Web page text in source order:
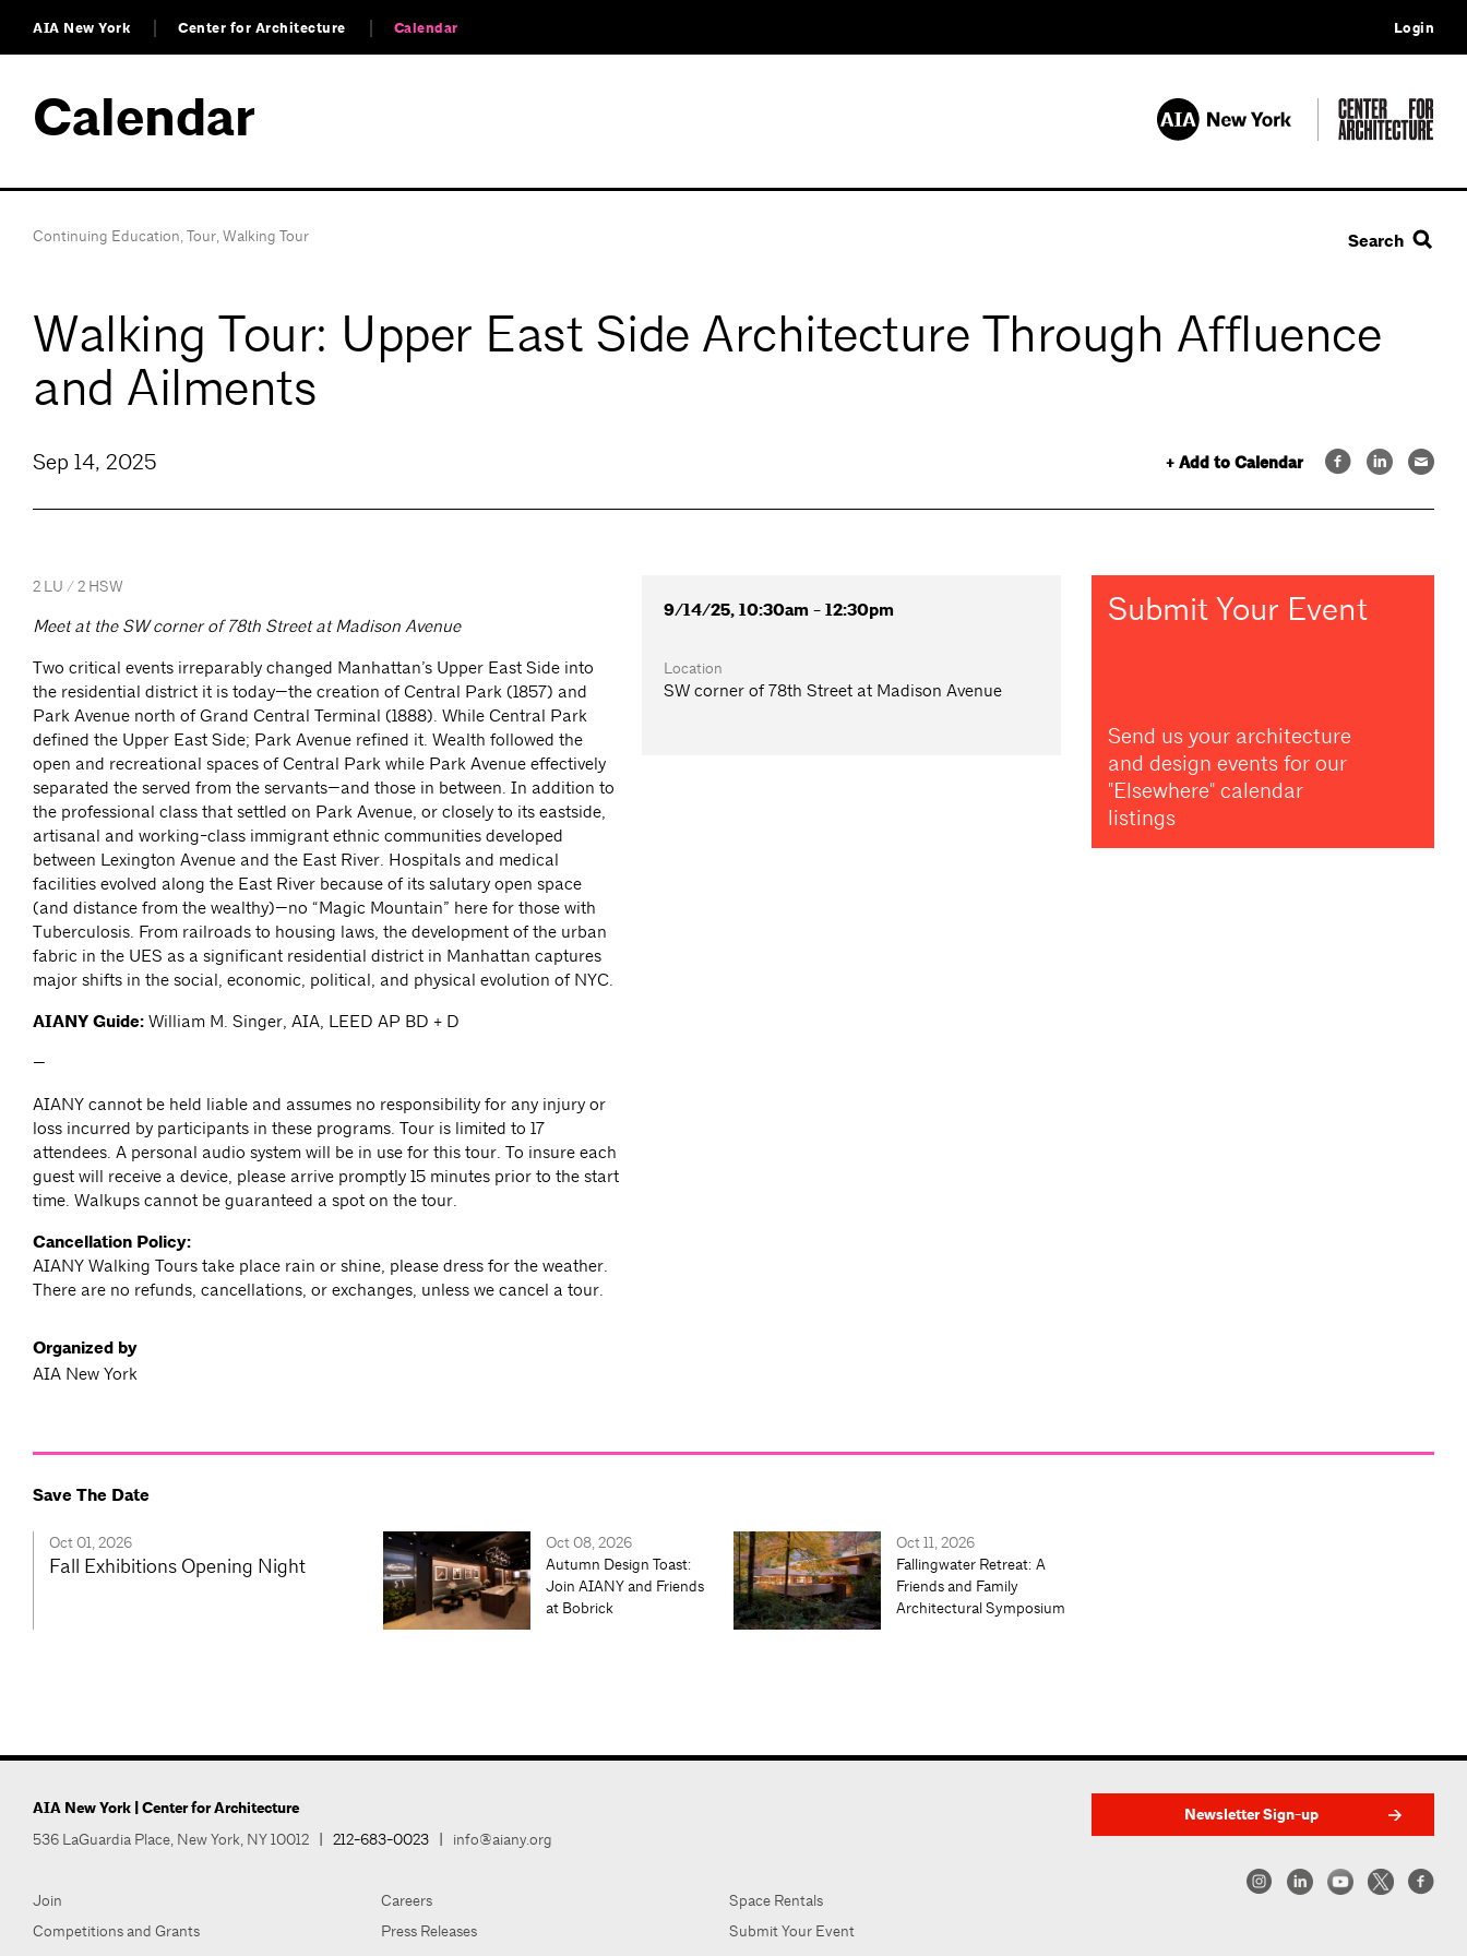
AIA New York Center for Architecture Calendar Login
Calendar
Continuing Education,Tour,Walking Tour Search
Walking Tour: Upper East Side Architecture Through Affluence
and Ailments
+ Add to Calendar
Sep 14, 2025
2 LU / 2 HSW
Meet at the SW corner of 78th Street at Madison Avenue
Two critical events irreparably changed Manhattan’s Upper East Side into
the residential district it is today—the creation of Central Park (1857) and
Park Avenue north of Grand Central Terminal (1888). While Central Park
defined the Upper East Side; Park Avenue refined it. Wealth followed the
open and recreational spaces of Central Park while Park Avenue effectively
separated the served from the servants—and those in between. In addition to
the professional class that settled on Park Avenue, or closely to its eastside,
artisanal and working-class immigrant ethnic communities developed
between Lexington Avenue and the East River. Hospitals and medical
facilities evolved along the East River because of its salutary open space
(and distance from the wealthy)—no “Magic Mountain” here for those with
Tuberculosis. From railroads to housing laws, the development of the urban
fabric in the UES as a significant residential district in Manhattan captures
major shifts in the social, economic, political, and physical evolution of NYC.
AIANY Guide: William M. Singer, AIA, LEED AP BD + D
—
AIANY cannot be held liable and assumes no responsibility for any injury or
loss incurred by participants in these programs. Tour is limited to 17
attendees. A personal audio system will be in use for this tour. To insure each
guest will receive a device, please arrive promptly 15 minutes prior to the start
time. Walkups cannot be guaranteed a spot on the tour.
Cancellation Policy:
AIANY Walking Tours take place rain or shine, please dress for the weather.
There are no refunds, cancellations, or exchanges, unless we cancel a tour.
Organized by
AIA New York
9/14/25, 10:30am - 12:30pm
Location
SW corner of 78th Street at Madison Avenue
Submit Your Event
Send us your architecture
and design events for our
"Elsewhere" calendar
listings
Save The Date
Oct 01, 2026
Fall Exhibitions Opening Night
Oct 08, 2026
Autumn Design Toast:
Join AIANY and Friends
at Bobrick
Oct 11, 2026
Fallingwater Retreat: A
Friends and Family
Architectural Symposium
AIA New York | Center for Architecture
536 LaGuardia Place, New York, NY 10012 212-683-0023 info@aiany.org
Join
Competitions and Grants
Careers
Press Releases
Space Rentals
Submit Your Event
Newsletter Sign-up